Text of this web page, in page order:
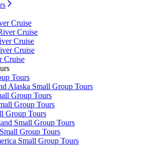
Cruise
Cruise
Cruise
Cruise
Cruise
Tours
Alaska Small Group Tours
Group Tours
Group Tours
Group Tours
Small Group Tours
Group Tours
Small Group Tours